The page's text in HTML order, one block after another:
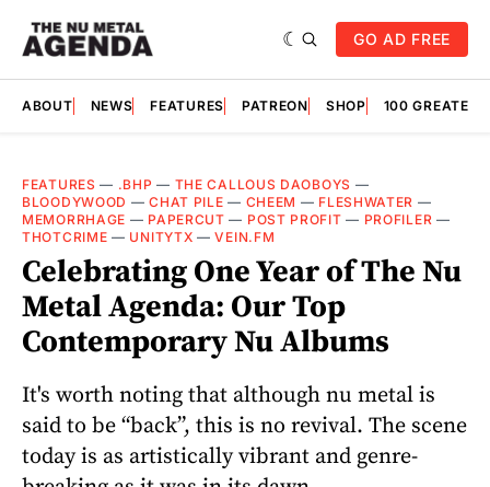
GO AD FREE
ABOUT NEWS FEATURES PATREON SHOP 100
FEATURES — .BHP — THE CALLOUS DAOBOYS —
BLOODYWOOD —CHAT PILE — CHEEM — FLESHWATER —
MEMORRHAGE — PAPERCUT — POST PROFIT — PROFILER —
THOTCRIME — UNITYTX —VEIN.FM
Celebrating One Year of The Nu
Metal Agenda: Our Top
Contemporary Nu Albums
It's worth noting that although nu metal is
said to be “back”, this is no revival. The scene
today is as artistically vibrant and genre-